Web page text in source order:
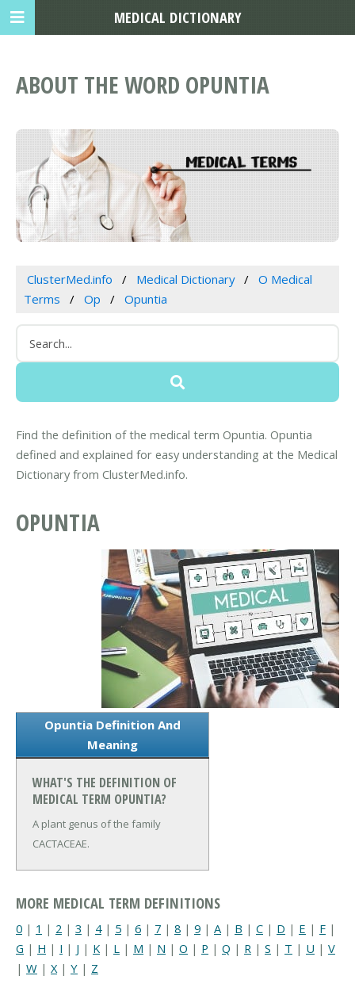
ABOUT THE WORD OPUNTIA
ClusterMed.info Medical Dictionary
O Medical
Terms
Op Opuntia
Find the definition of the medical term Opuntia. Opuntia
defined and explained for easy understanding at the Medical
Dictionary from ClusterMed.info.
OPUNTIA
Opuntia Definition And
Meaning
WHAT'S THE DEFINITION OF
MEDICAL TERM OPUNTIA?
A plant genus of the family
CACTACEAE.
MORE MEDICAL TERM DEFINITIONS
0 | 1 | 2 | 3 | 4| 5 | 6 | 7 | 8 | 9 | A | B | C | D | E | F |
G | H | I | J | K | L | M | N | O | P | Q | R | S | T | U | V
| W | X| Y | Z
MEDICAL DICTIONARY